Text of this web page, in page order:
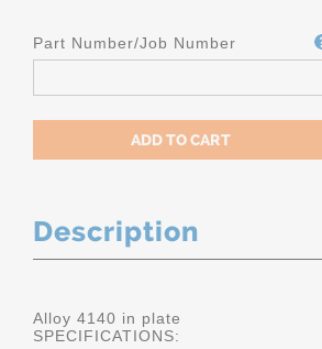
Part Number/Job Number
Description
Alloy 4140 in plate
SPECIFICATIONS: